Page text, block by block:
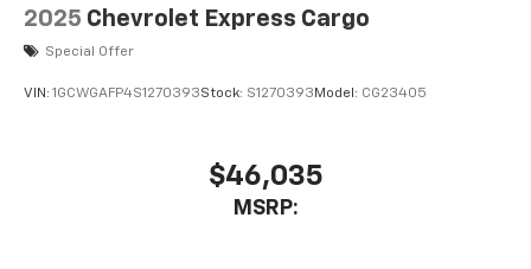
2025 Chevrolet Express Cargo
Special Offer
VIN: 1GCWGAFP4S1270393Stock: S1270393 Model: CG23405
$46,035
MSRP: